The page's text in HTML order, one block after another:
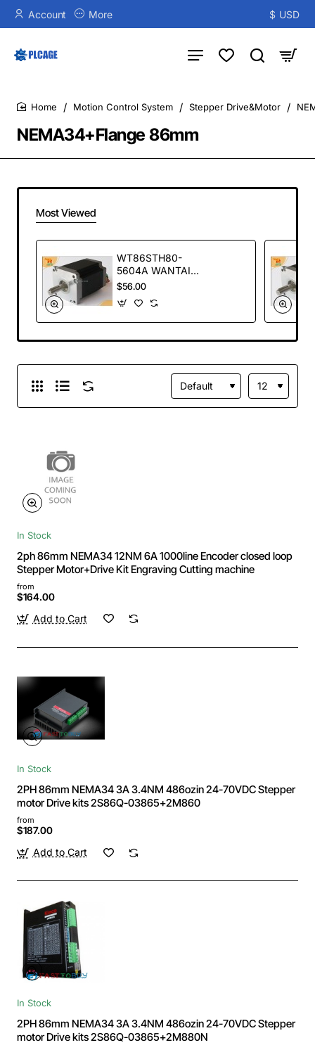
Account More $ USD
NEMA34+Flange 86mm
Motion Control System Stepper Drive&Motor
Most Viewed
WT86STH80-
5604A WANTAI
stepper motor
NEW
$56.00
In Stock
2ph 86mm NEMA34 12NM 6A 1000line Encoder closed loop
Stepper Motor+Drive Kit Engraving Cutting machine
from
$164.00
Add to Cart
In Stock
2PH 86mm NEMA34 3A 3.4NM 486ozin 24-70VDC Stepper
motor Drive kits 2S86Q-03865+2M860
from
$187.00
Add to Cart
In Stock
2PH 86mm NEMA34 3A 3.4NM 486ozin 24-70VDC Stepper
motor Drive kits 2S86Q-03865+2M880N